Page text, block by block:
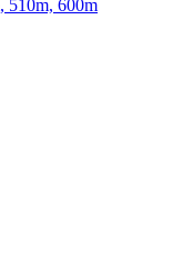
510m, 600m